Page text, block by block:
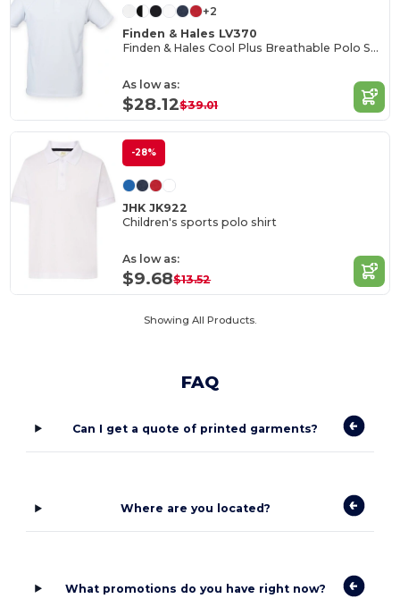
+2
Finden & Hales LV370
Finden & Hales Cool Plus Breathable Polo Shirt
As low as:
$28.12$39.01
-28%
JHK JK922
Children's sports polo shirt
As low as:
$9.68$13.52
Showing All Products.
FAQ
Can I get a quote of printed garments?
Where are you located?
What promotions do you have right now?